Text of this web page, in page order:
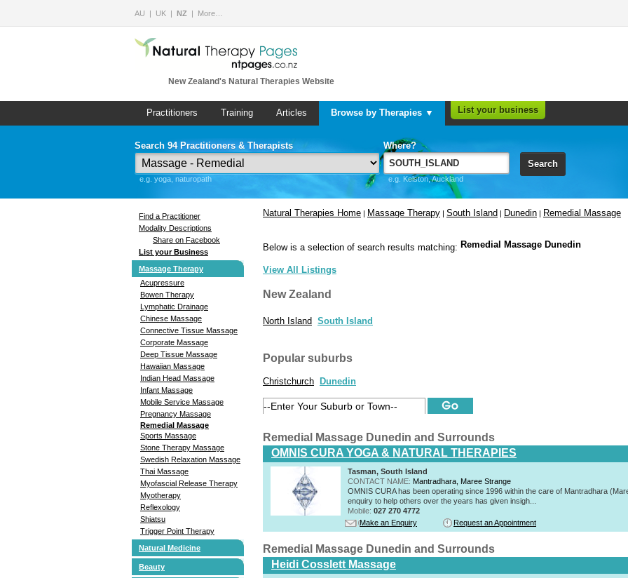
AU UK NZ More…
New Zealand's Natural Therapies Website
Practitioners Training Articles Browse by Therapies ▼ List your business
Search 94 Practitioners & Therapists
e.g. yoga, naturopath
Where?
e.g. Kelston, Auckland
Search
Find a Practitioner
Modality Descriptions
Share on Facebook
List your Business
Massage Therapy
Acupressure
Bowen Therapy
Lymphatic Drainage
Chinese Massage
Connective Tissue Massage
Corporate Massage
Deep Tissue Massage
Hawaiian Massage
Indian Head Massage
Infant Massage
Mobile Service Massage
Pregnancy Massage
Remedial Massage
Sports Massage
Stone Therapy Massage
Swedish Relaxation Massage
Thai Massage
Myofascial Release Therapy
Myotherapy
Reflexology
Shiatsu
Trigger Point Therapy
Natural Medicine
Beauty
Natural Therapies Home | Massage Therapy | South Island | Dunedin | Remedial Massage
Below is a selection of search results matching: Remedial Massage Dunedin
View All Listings
New Zealand
North Island South Island
Popular suburbs
Christchurch Dunedin
Remedial Massage Dunedin and Surrounds
OMNIS CURA YOGA & NATURAL THERAPIES
Tasman, South Island
CONTACT NAME: Mantradhara, Maree Strange
OMNIS CURA has been operating since 1996 within the care of Mantradhara
enquiry to help others over the years has given insigh...
Mobile: 027 270 4772
Make an Enquiry
Request an Appointment
Remedial Massage Dunedin and Surrounds
Heidi Cosslett Massage